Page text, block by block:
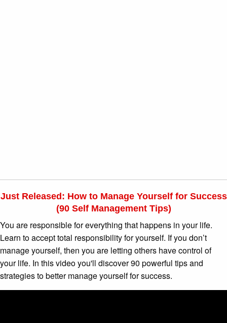
Just Released: How to Manage Yourself for Success
(90 Self Management Tips)
You are responsible for everything that happens in your life.
Learn to accept total responsibility for yourself. If you don’t
manage yourself, then you are letting others have control of
your life. In this video you'll discover 90 powerful tips and
strategies to better manage yourself for success.